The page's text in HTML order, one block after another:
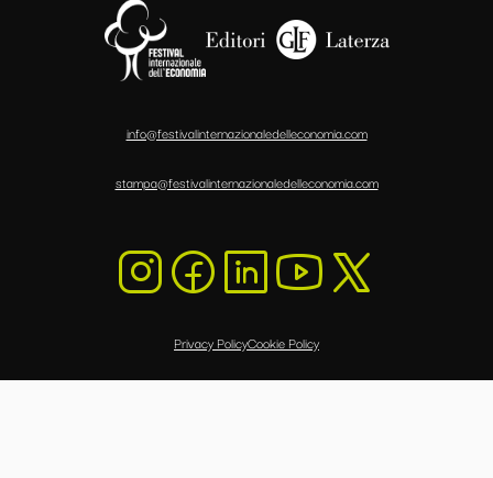
info@festivalinternazionaledelleconomia.com
stampa@festivalinternazionaledelleconomia.com
Privacy PolicyCookie Policy